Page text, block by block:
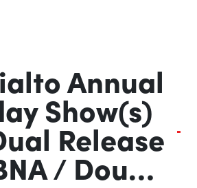
Annual
Show(s)
Release
/ Dou…